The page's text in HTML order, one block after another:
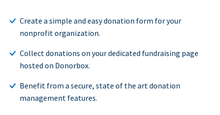
Create a simple and easy donation form for your
nonprofit organization.
Collect donations on your dedicated fundraising page
hosted on Donorbox.
Benefit from a secure, state of the art donation
management features.